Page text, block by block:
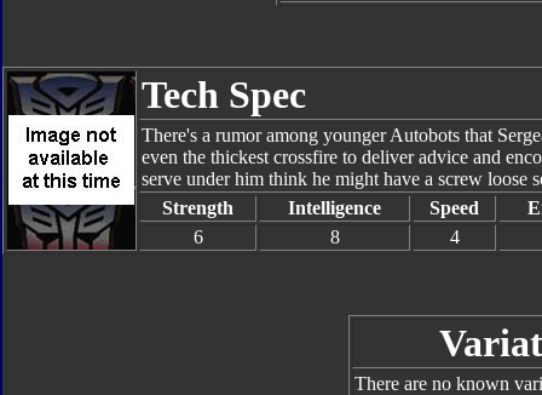
Tech Spec
There's a rumor among younger Autobots that
even the thickest crossfire to deliver advice and
serve under him think he might have a screw
Strength
Intelligence Speed
6
8 4
There are no known